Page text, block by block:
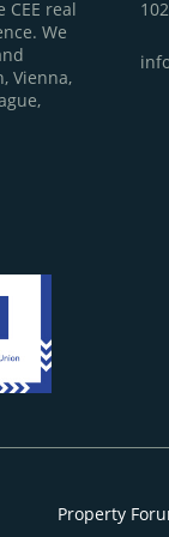
real
We
Vienna,
Property